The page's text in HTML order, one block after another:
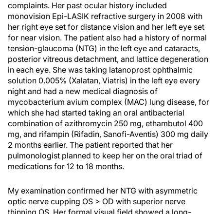
complaints. Her past ocular history included
monovision Epi-LASIK refractive surgery in 2008 with
her right eye set for distance vision and her left eye set
for near vision. The patient also had a history of normal
tension-glaucoma (NTG) in the left eye and cataracts,
posterior vitreous detachment, and lattice degeneration
in each eye. She was taking latanoprost ophthalmic
solution 0.005% (Xalatan, Viatris) in the left eye every
night and had a new medical diagnosis of
mycobacterium avium complex (MAC) lung disease, for
which she had started taking an oral antibacterial
combination of azithromycin 250 mg, ethambutol 400
mg, and rifampin (Rifadin, Sanofi-Aventis) 300 mg daily
2 months earlier. The patient reported that her
pulmonologist planned to keep her on the oral triad of
medications for 12 to 18 months.
My examination confirmed her NTG with asymmetric
optic nerve cupping OS > OD with superior nerve
thinning OS. Her formal visual field showed a long-